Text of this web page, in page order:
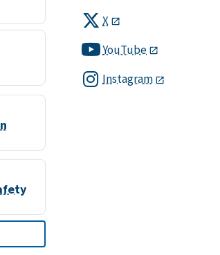
X
YouTube
Instagram